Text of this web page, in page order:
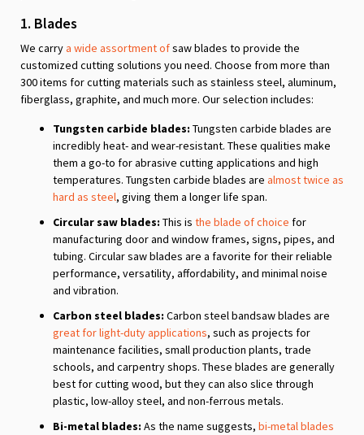
1. Blades
We carrya wide assortment ofsaw blades to provide the
customized cutting solutions you need. Choose from more than
300 items for cutting materials such as stainless steel, aluminum,
fiberglass, graphite, and much more. Our selection includes:
Tungsten carbide blades: Tungsten carbide blades are
incredibly heat- and wear-resistant. These qualities make
them a go-to for abrasive cutting applications and high
temperatures. Tungsten carbide blades are almost twice as
hard as steel, giving them a longer life span.
Circular saw blades: This is the blade of choice for
manufacturing door and window frames, signs, pipes, and
tubing. Circular saw blades are a favorite for their reliable
performance, versatility, affordability, and minimal noise
and vibration.
Carbon steel blades: Carbon steel bandsaw blades are
great for light-duty applications, such as projects for
maintenance facilities, small production plants, trade
schools, and carpentry shops. These blades are generally
best for cutting wood, but they can also slice through
plastic, low-alloy steel, and non-ferrous metals.
Bi-metal blades: As the name suggests, bi-metal blades